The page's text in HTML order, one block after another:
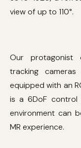
view of up to 110°.
Our protagonist
tracking
equipped with an
is a 6DoF
environment can
MR experience.